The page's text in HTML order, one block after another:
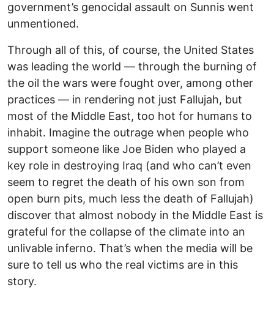
government’s genocidal assault on Sunnis went
unmentioned.
Through all of this, of course, the United States
was leading the world — through the burning of
the oil the wars were fought over, among other
practices — in rendering not just Fallujah, but
most of the Middle East, too hot for humans to
inhabit. Imagine the outrage when people who
support someone like Joe Biden who played a
key role in destroying Iraq (and who can’t even
seem to regret the death of his own son from
open burn pits, much less the death of Fallujah)
discover that almost nobody in the Middle East is
grateful for the collapse of the climate into an
unlivable inferno. That’s when the media will be
sure to tell us who the real victims are in this
story.